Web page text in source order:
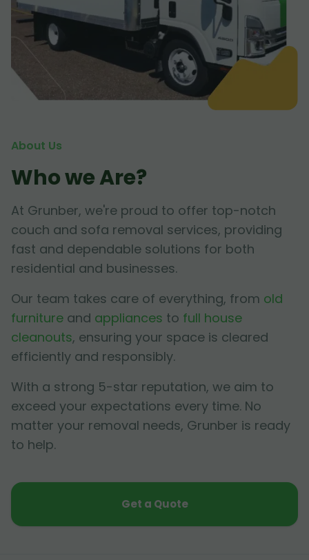
About Us
Who we Are?
At Grunber, we're proud to offer top-notch
couch and sofa removal services, providing
fast and dependable solutions for both
residential and businesses.
Our team takes care of everything, from old
furniture and appliances to full house
cleanouts, ensuring your space is cleared
efficiently and responsibly.
With a strong 5-star reputation, we aim to
exceed your expectations every time. No
matter your removal needs, Grunber is ready
to help.
Get a Quote